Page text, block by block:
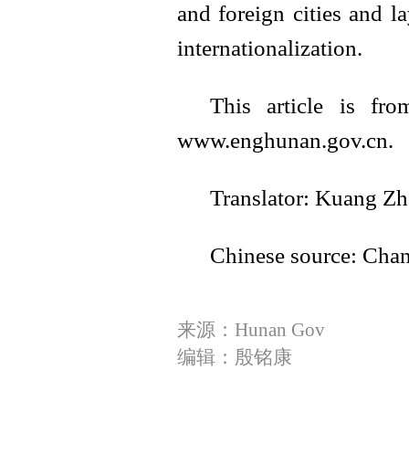
and foreign cities and
internationalization.
This article is
www.enghunan.gov.cn.
Translator: Kuang
Chinese source:
来源：Hunan Gov
编辑：殷铭康